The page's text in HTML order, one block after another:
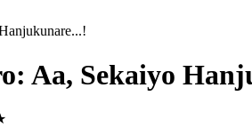
Aa, Sekaiyo